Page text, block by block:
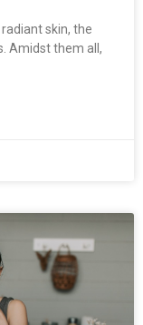
skin, the
Amidst them all,